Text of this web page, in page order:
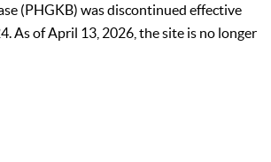
(PHGKB) was discontinued effective
As of April 13, 2026, the site is no longer